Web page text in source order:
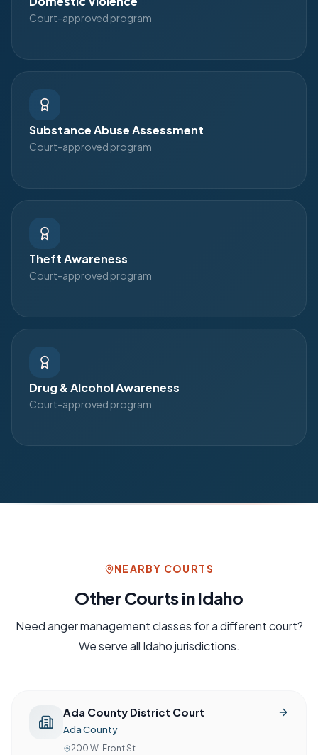
Court-approved program
Substance Abuse Assessment
Court-approved program
Theft Awareness
Court-approved program
Drug & Alcohol Awareness
Court-approved program
NEARBY COURTS
Other Courts inIdaho
Needanger managementclasses for a different court?
We serve all Idahojurisdictions.
Ada County District Court
Ada County
200 W. Front St.